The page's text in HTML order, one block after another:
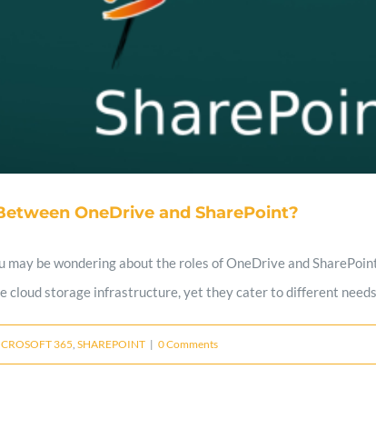
OneDrive and SharePoint?
be wondering about the roles of OneDrive and
cloud storage infrastructure, yet they cater to different
365 SHAREPOINT | 0 Comments